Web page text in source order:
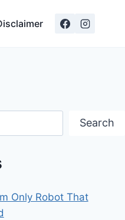
Search
Only Robot That